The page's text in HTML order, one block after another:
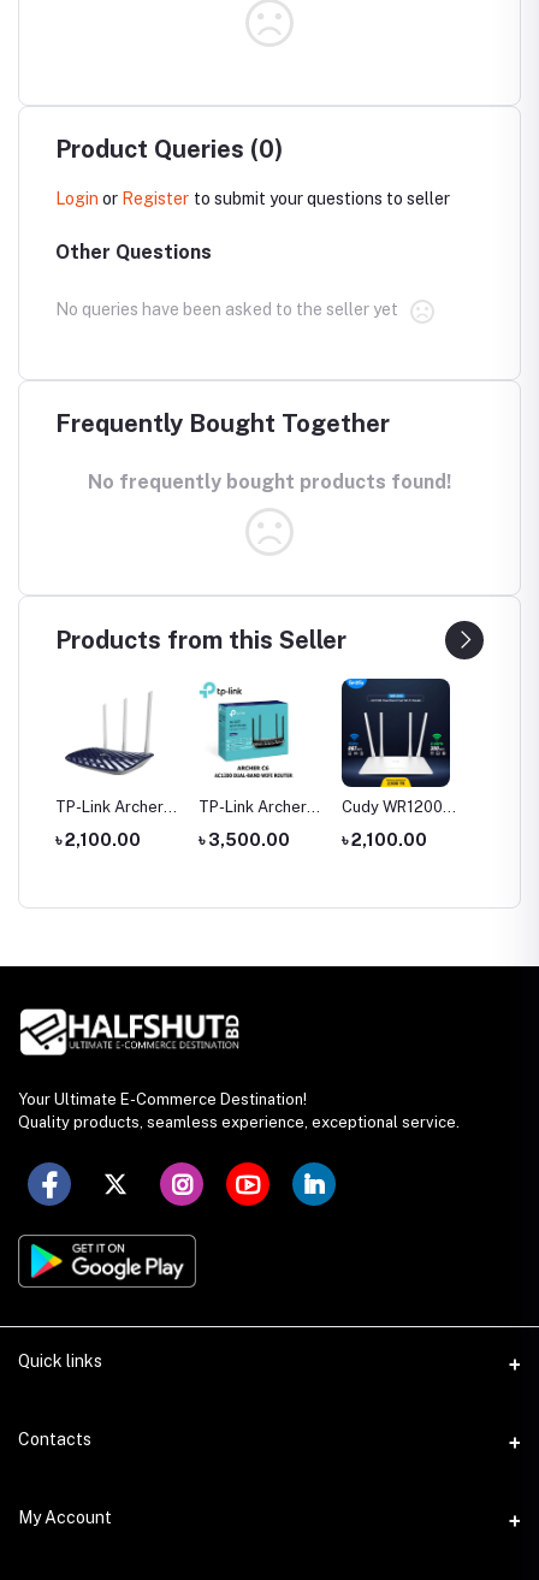
Product Queries (0)
Login or Register to submit your questions to seller
Other Questions
No queries have been asked to the seller yet
Frequently Bought Together
No frequently bought products found!
Products from this Seller
TP-Link Archer
C20 AC750 Dual
Band Router
৳ 2,100.00
TP-Link Archer
C6 Gigabit Dual-
Band Wi-Fi
৳ 3,500.00
Cudy WR1200
AC1200 Dual
Band AC1200
৳ 2,100.00
Your Ultimate E-Commerce Destination!
Quality products, seamless experience, exceptional service.
Quick links
Seller Policy
Privacy Policy
Contacts
Address
My Account